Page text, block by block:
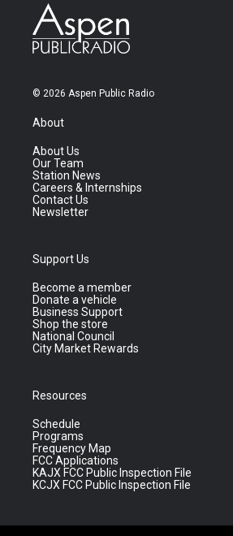
© 2026 Aspen Public Radio
About
About Us
Our Team
Station News
Careers & Internships
Contact Us
Newsletter
Support Us
Become a member
Donate a vehicle
Business Support
Shop the store
National Council
City Market Rewards
Resources
Schedule
Programs
Frequency Map
FCC Applications
KAJX FCC Public Inspection File
KCJX FCC Public Inspection File